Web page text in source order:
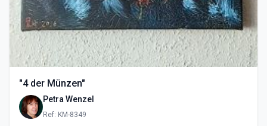
"4 der Münzen"
Petra Wenzel
Ref: KM-8349